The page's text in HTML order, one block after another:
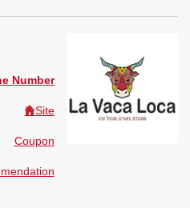
Number
Site
Coupon